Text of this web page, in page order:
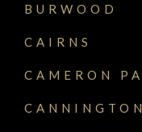
BURWOOD
CAIRNS
CAMERON
CANNINGTON